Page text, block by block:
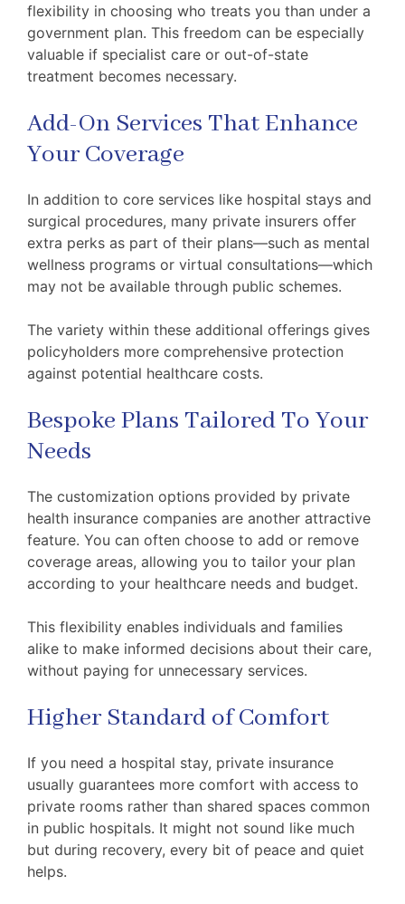
flexibility in choosing who treats you than under a
government plan. This freedom can be especially
valuable if specialist care or out-of-state
treatment becomes necessary.
Add-On Services That Enhance
Your Coverage
In addition to core services like hospital stays and
surgical procedures, many private insurers offer
extra perks as part of their plans—such as mental
wellness programs or virtual consultations—which
may not be available through public schemes.
The variety within these additional offerings gives
policyholders more comprehensive protection
against potential healthcare costs.
Bespoke Plans Tailored To Your
Needs
The customization options provided by private
health insurance companies are another attractive
feature. You can often choose to add or remove
coverage areas, allowing you to tailor your plan
according to your healthcare needs and budget.
This flexibility enables individuals and families
alike to make informed decisions about their care,
without paying for unnecessary services.
Higher Standard of Comfort
If you need a hospital stay, private insurance
usually guarantees more comfort with access to
private rooms rather than shared spaces common
in public hospitals. It might not sound like much
but during recovery, every bit of peace and quiet
helps.